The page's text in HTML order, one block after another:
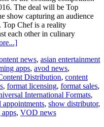
The deal will be Top
show capturing an audience
Chef is a reality
each other in culinary
about
acquires
Top
Chef
format
news, asian entertainment
apps, avod news,
Distribution, content
, format licensing, format sales,
International Formats,
appointments, show distributor,
apps, VOD news